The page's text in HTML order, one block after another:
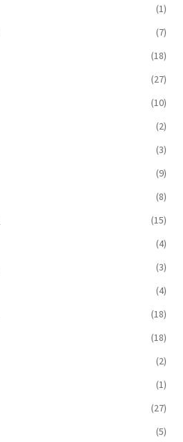
(1)
(7)
(18)
(27)
(10)
(2)
(3)
(9)
(8)
(15)
(4)
(3)
(4)
(18)
(18)
(2)
(1)
(27)
(5)